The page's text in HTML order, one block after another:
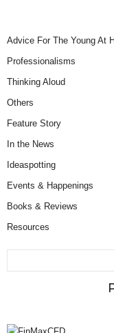
Advice For The Young At
Professionalisms
Thinking Aloud
Others
Feature Story
In the News
Ideaspotting
Events & Happenings
Books & Reviews
Resources